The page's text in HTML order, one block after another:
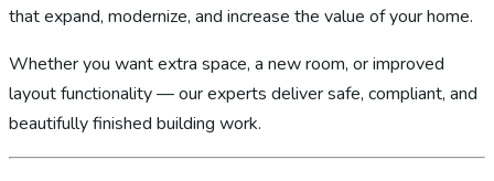
that expand, modernize, and increase the value of your home.
Whether you want extra space, a new room, or improved
layout functionality — our experts deliver safe, compliant, and
beautifully finished building work.